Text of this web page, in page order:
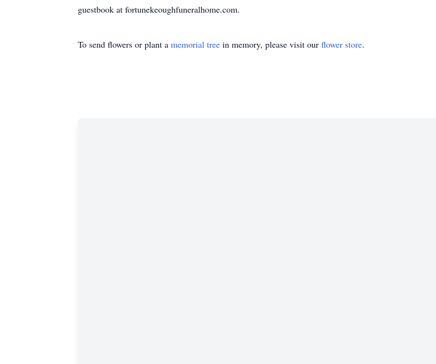
guestbook at fortunekeoughfuneralhome.com.
To send flowers or plant a memorial tree in memory, please visit our flower store.